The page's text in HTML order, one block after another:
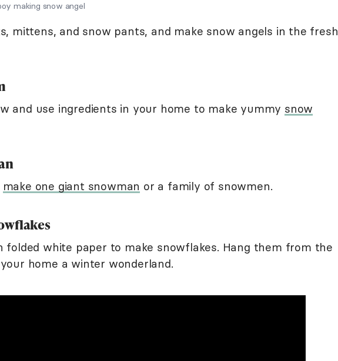
making snow angel
mittens, and snow pants, and make snow angels in the fresh
and use ingredients in your home to make yummy snow
make one giant snowman or a family of snowmen.
folded white paper to make snowflakes. Hang them from the
home a winter wonderland.